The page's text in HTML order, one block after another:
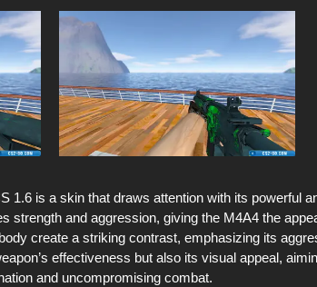
1.6 is a skin that draws attention with its powerful
strength and aggression, giving the M4A4 the
create a striking contrast, emphasizing its
effectiveness but also its visual appeal,
and uncompromising combat.